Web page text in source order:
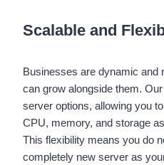
Scalable and
Businesses are dynamic and
can grow alongside them.
server options, allowing you
CPU, memory, and storage
This flexibility means you do
completely new server as